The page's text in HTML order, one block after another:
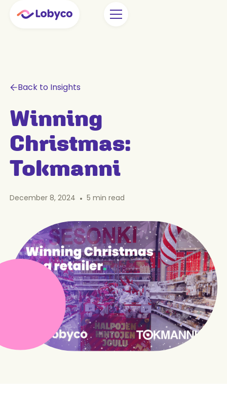
Back to Insights
Winning
Christmas:
Tokmanni
December 8, 2024 • 5 min read